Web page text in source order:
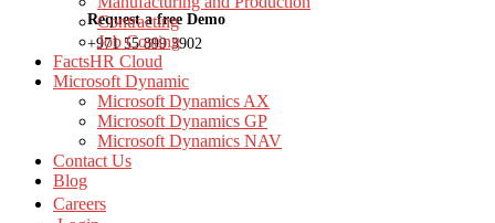
Request a free Demo
+971 55 899 3902
Contracting
Job Costing
FactsHR Cloud
Microsoft Dynamic
Microsoft Dynamics AX
Microsoft Dynamics GP
Microsoft Dynamics NAV
Contact Us
Blog
Careers